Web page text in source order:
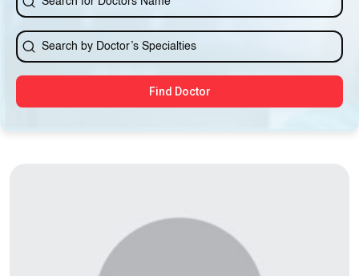
Find Doctor